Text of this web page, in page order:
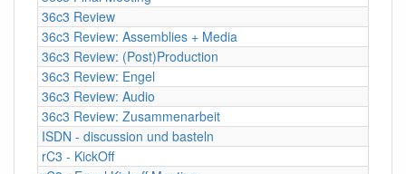
36c3 Review
36c3 Review: Assemblies + Media
36c3 Review: (Post)Production
36c3 Review: Engel
36c3 Review: Audio
36c3 Review: Zusammenarbeit
ISDN - discussion und basteln
rC3 - KickOff